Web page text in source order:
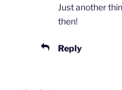
Just another
then!
Reply